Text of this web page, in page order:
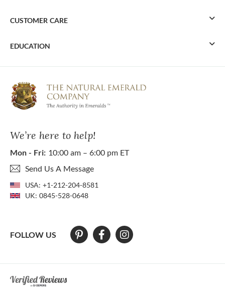
We’re here to help!
Mon - Fri: 10:00 am – 6:00 pm ET
Send Us A Message
USA: +1-212-204-8581
UK: 0845-528-0648
FOLLOW US
CUSTOMER CARE
EDUCATION
At The Natural Emerald Company we strive to make our website